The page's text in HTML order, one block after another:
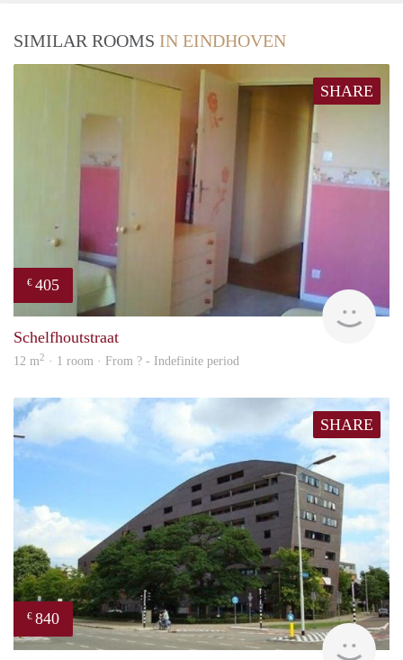
SIMILAR ROOMS IN EINDHOVEN
SHARE
€ 405
Schelfhoutstraat
12 m2 · 1 room · From ? - Indefinite period
SHARE
€ 840
rent